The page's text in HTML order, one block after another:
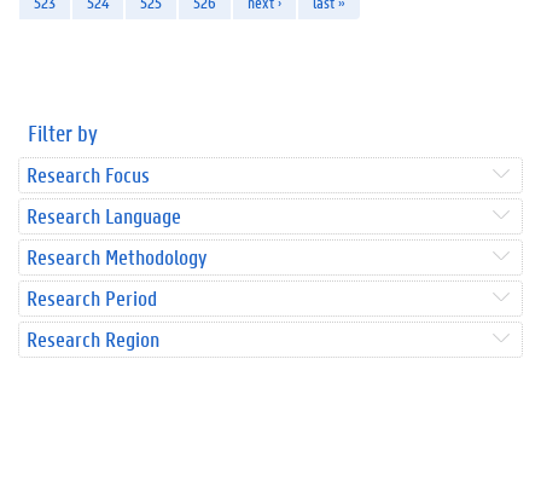
Filter by
Research Focus
Research Language
Research Methodology
Research Period
Research Region